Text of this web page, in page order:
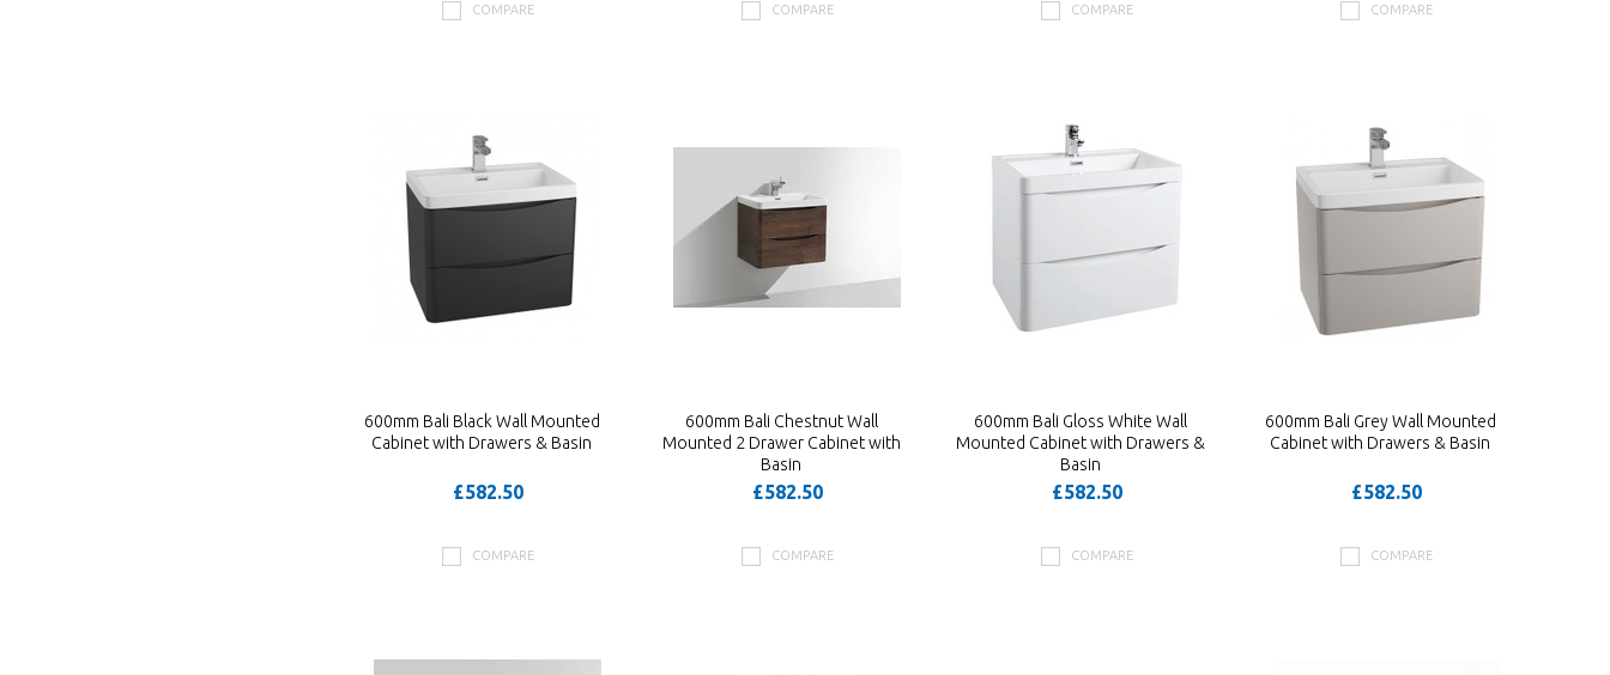
COMPARE COMPARE COMPARE COMPARE
600mm Bali Black Wall Mounted
Cabinet with Drawers & Basin
£582.50
COMPARE
600mm Bali Chestnut Wall
Mounted 2 Drawer Cabinet with
Basin
£582.50
COMPARE
600mm Bali Gloss White Wall
Mounted Cabinet with Drawers &
Basin
£582.50
COMPARE
600mm Bali Grey Wall Mounted
Cabinet with Drawers & Basin
£582.50
COMPARE